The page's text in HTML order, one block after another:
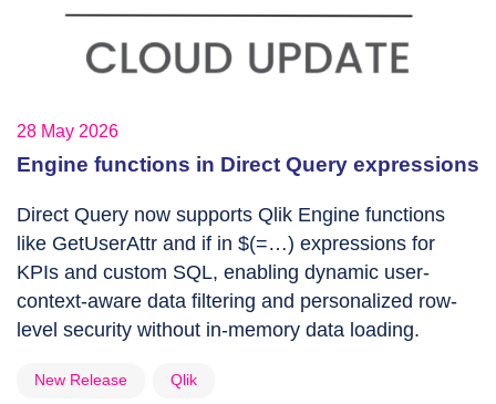
28 May 2026
Engine functions in Direct Query expressions
Direct Query now supports Qlik Engine functions
like GetUserAttr and if in $(=…) expressions for
KPIs and custom SQL, enabling dynamic user-
context-aware data filtering and personalized row-
level security without in-memory data loading.
New Release Qlik